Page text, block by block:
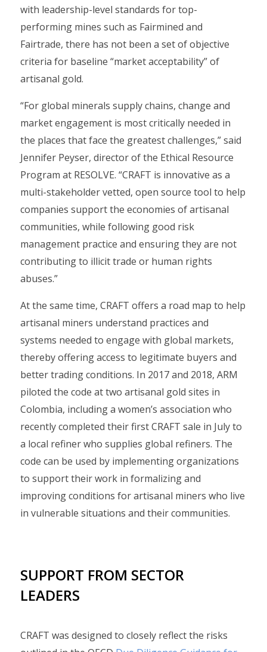
with leadership-level standards for top-
performing mines such as Fairmined and
Fairtrade, there has not been a set of objective
criteria for baseline “market acceptability” of
artisanal gold.
“For global minerals supply chains, change and
market engagement is most critically needed in
the places that face the greatest challenges,” said
Jennifer Peyser, director of the Ethical Resource
Program at RESOLVE. “CRAFT is innovative as a
multi-stakeholder vetted, open source tool to help
companies support the economies of artisanal
communities, while following good risk
management practice and ensuring they are not
contributing to illicit trade or human rights
abuses.”
At the same time, CRAFT offers a road map to help
artisanal miners understand practices and
systems needed to engage with global markets,
thereby offering access to legitimate buyers and
better trading conditions. In 2017 and 2018, ARM
piloted the code at two artisanal gold sites in
Colombia, including a women’s association who
recently completed their first CRAFT sale in July to
a local refiner who supplies global refiners. The
code can be used by implementing organizations
to support their work in formalizing and
improving conditions for artisanal miners who live
in vulnerable situations and their communities.
SUPPORT FROM SECTOR
LEADERS
CRAFT was designed to closely reflect the risks